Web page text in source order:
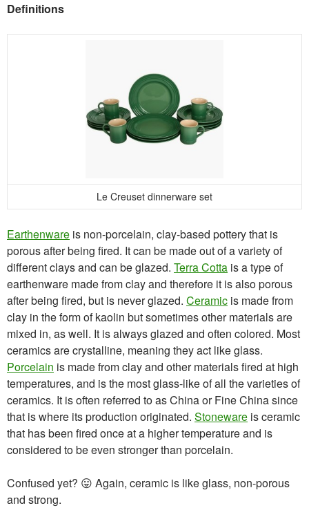
Definitions
Le Creuset dinnerware set
Earthenware is non-porcelain, clay-based pottery that is
porous after being fired. It can be made out of a variety of
different clays and can be glazed. Terra Cotta is a type of
earthenware made from clay and therefore it is also porous
after being fired, but is never glazed. Ceramic is made from
clay in the form of kaolin but sometimes other materials are
mixed in, as well. It is always glazed and often colored. Most
ceramics are crystalline, meaning they act like glass.
Porcelain is made from clay and other materials fired at high
temperatures, and is the most glass-like of all the varieties of
ceramics. It is often referred to as China or Fine China since
that is where its production originated. Stoneware is ceramic
that has been fired once at a higher temperature and is
considered to be even stronger than porcelain.
Confused yet? 😛 Again, ceramic is like glass, non-porous
and strong.